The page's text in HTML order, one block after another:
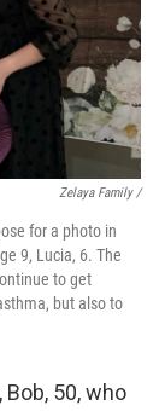
Zelaya Family /
for a photo in
9, Lucia, 6. The
to get
but also to
50, who